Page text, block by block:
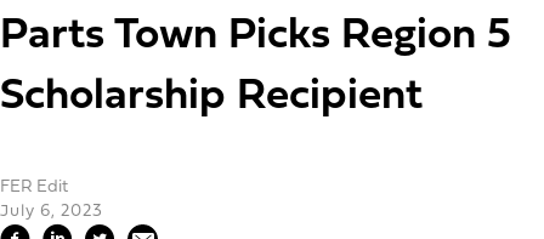
Parts Town Picks Region 5
Scholarship Recipient
FER Edit
July 6, 2023